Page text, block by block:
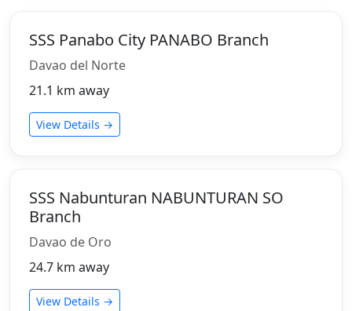
SSS Panabo City PANABO Branch
Davao del Norte
21.1 km away
View Details →
SSS Nabunturan NABUNTURAN SO
Branch
Davao de Oro
24.7 km away
View Details →